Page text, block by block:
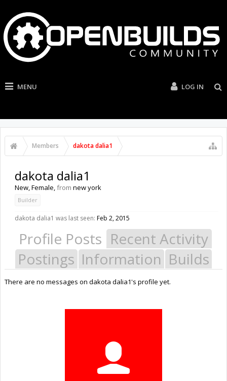
MENU LOG IN
Members dakota dalia1
dakota dalia1
New, Female,from new york
Builder
dakota dalia1 was last seen: Feb 2, 2015
Profile Posts Recent Activity
Postings Information Builds
There are no messages on dakota dalia1's profile yet.